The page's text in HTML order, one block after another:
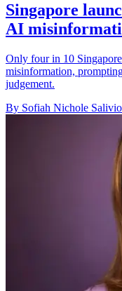
Singapore
AI
Only four in 10
misinformation,
judgement.
By Sofiah Nichole Salivio